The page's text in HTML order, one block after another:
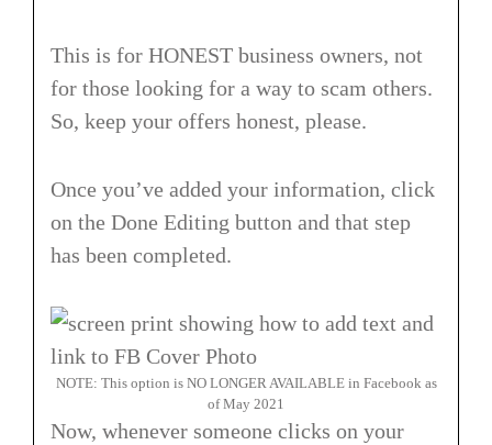
This is for HONEST business owners, not
for those looking for a way to scam others.
So, keep your offers honest, please.
Once you’ve added your information, click
on the Done Editing button and that step
has been completed.
NOTE: This option is NO LONGER AVAILABLE in Facebook as
of May 2021
Now, whenever someone clicks on your